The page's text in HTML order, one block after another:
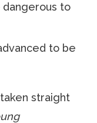
dangerous to
to be
straight